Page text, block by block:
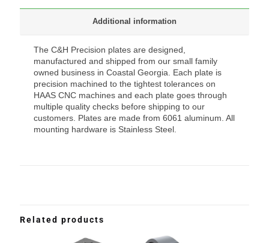
Additional information
The C&H Precision plates are designed,
manufactured and shipped from our small family
owned business in Coastal Georgia. Each plate is
precision machined to the tightest tolerances on
HAAS CNC machines and each plate goes through
multiple quality checks before shipping to our
customers. Plates are made from 6061 aluminum. All
mounting hardware is Stainless Steel.
Related products